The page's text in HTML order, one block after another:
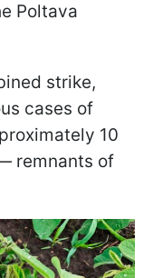
Poltava
strike,
cases of
10
remnants of